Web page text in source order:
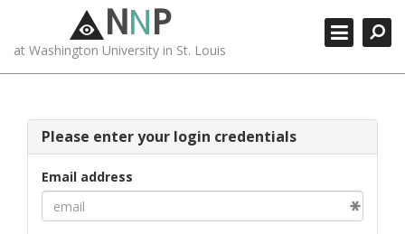
NNP
at Washington University in St. Louis
Please enter your login credentials
Email address
MORE +